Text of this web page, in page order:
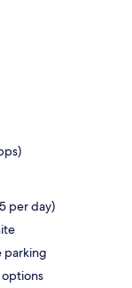
per day)
parking